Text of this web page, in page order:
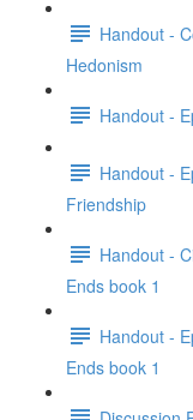
Handout -
Hedonism
Handout -
Handout -
Friendship
Handout -
Ends book 1
Handout -
Ends book 1